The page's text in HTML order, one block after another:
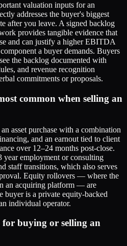
valuation inputs for an
addresses the buyer's biggest
after you leave. A signed backlog
provides tangible evidence that
and can justify a higher EBITDA
a buyer demands. Buyers
the backlog documented with
and revenue recognition
commitments or proposals.
common when selling an
asset purchase with a combination
and an earnout tied to client
over 12–24 months post-close.
year employment or consulting
staff transitions, which also serves
Equity rollovers — where the
an acquiring platform — are
buyer is a private equity-backed
individual operator.
buying or selling an